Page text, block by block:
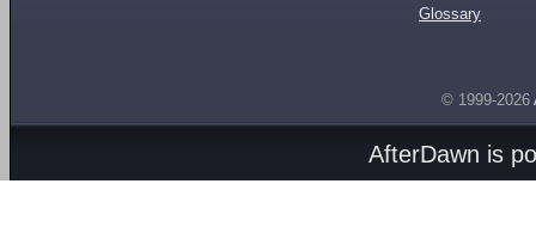
Glossary
© 1999-2026
AfterDawn is